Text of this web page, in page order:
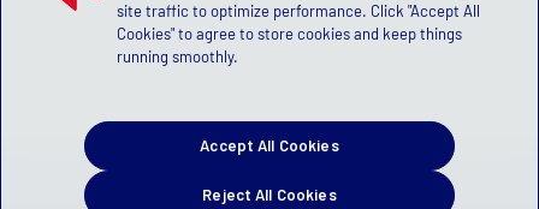
site traffic to optimize performance. Click "Accept All
Cookies" to agree to store cookies and keep things
running smoothly.
Reject All Cookies
Accept All Cookies